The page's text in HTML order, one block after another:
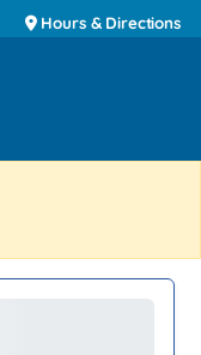
Hours & Directions